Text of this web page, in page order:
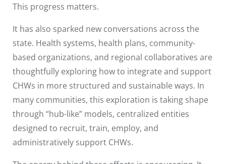
This progress matters.
It has also sparked new conversations across the
state. Health systems, health plans, community-
based organizations, and regional collaboratives are
thoughtfully exploring how to integrate and support
CHWs in more structured and sustainable ways. In
many communities, this exploration is taking shape
through “hub-like” models, centralized entities
designed to recruit, train, employ, and
administratively support CHWs.